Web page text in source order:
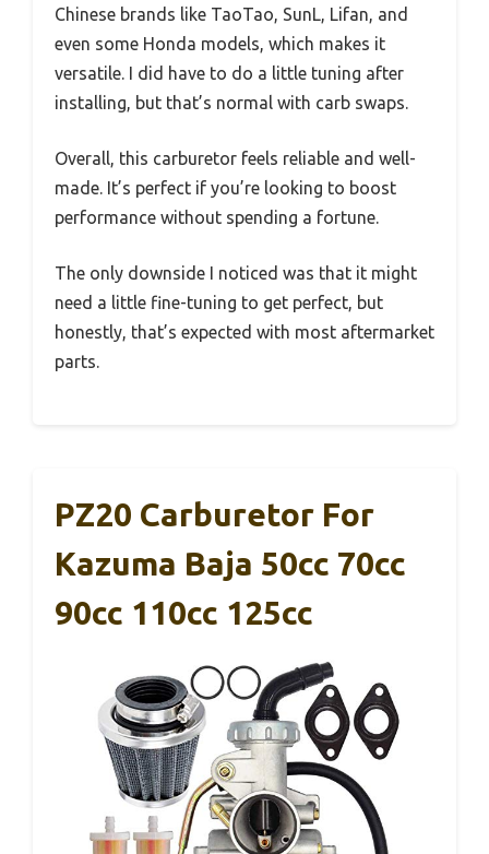
Chinese brands like TaoTao, SunL, Lifan, and
even some Honda models, which makes it
versatile. I did have to do a little tuning after
installing, but that’s normal with carb swaps.
Overall, this carburetor feels reliable and well-
made. It’s perfect if you’re looking to boost
performance without spending a fortune.
The only downside I noticed was that it might
need a little fine-tuning to get perfect, but
honestly, that’s expected with most aftermarket
parts.
PZ20 Carburetor For
Kazuma Baja 50cc 70cc
90cc 110cc 125cc